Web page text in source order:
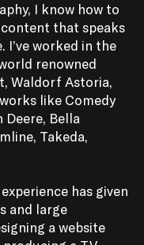
I know how to
that speaks
I’ve worked in the
renowned
Waldorf Astoria,
like Comedy
Deere, Bella
Takeda,
has given
and large
a website